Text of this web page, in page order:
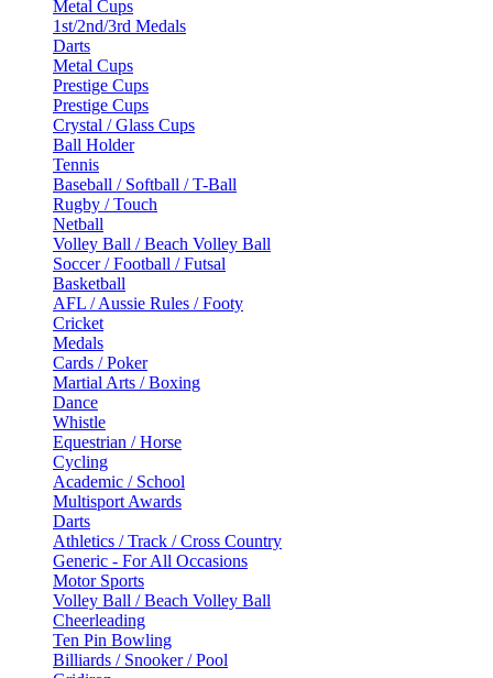
Metal Cups
1st/2nd/3rd Medals
Darts
Metal Cups
Prestige Cups
Prestige Cups
Crystal / Glass Cups
Ball Holder
Tennis
Baseball / Softball / T-Ball
Rugby / Touch
Netball
Volley Ball / Beach Volley Ball
Soccer / Football / Futsal
Basketball
AFL / Aussie Rules / Footy
Cricket
Medals
Cards / Poker
Martial Arts / Boxing
Dance
Whistle
Equestrian / Horse
Cycling
Academic / School
Multisport Awards
Darts
Athletics / Track / Cross Country
Generic - For All Occasions
Motor Sports
Volley Ball / Beach Volley Ball
Cheerleading
Ten Pin Bowling
Billiards / Snooker / Pool